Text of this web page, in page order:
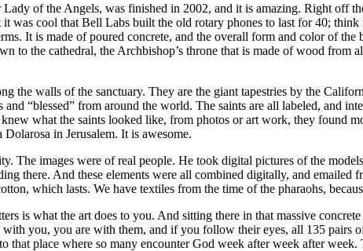
of the Angels, was finished in 2002, and it is amazing. Right off
was cool that Bell Labs built the old rotary phones to last for 40;
It is made of poured concrete, and the overall form and color of
to the cathedral, the Archbishop’s throne that is made of wood from
the walls of the sanctuary. They are the giant tapestries by the
“blessed” from around the world. The saints are all labeled, and
what the saints looked like, from photos or art work, they found
in Jerusalem. It is awesome.
The images were of real people. He took digital pictures of the
there. And these elements were all combined digitally, and
which lasts. We have textiles from the time of the pharaohs,
is what the art does to you. And sitting there in that massive
you, you are with them, and if you follow their eyes, all 135 pairs
that place where so many encounter God week after week after